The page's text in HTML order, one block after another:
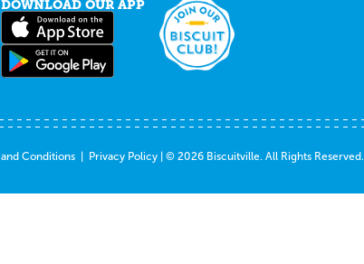
DOWNLOAD OUR APP
Conditions| Privacy Policy| © 2026 Biscuitville. All Rights Reserved.